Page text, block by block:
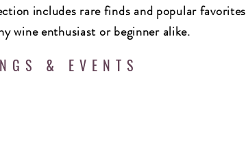
includes rare finds and popular
wine enthusiast or beginner alike.
& EVENTS